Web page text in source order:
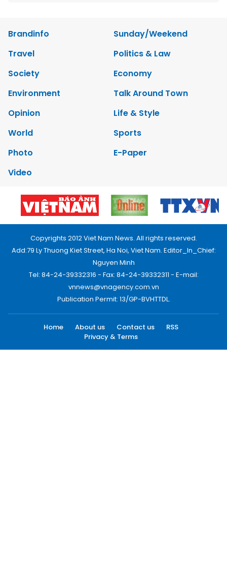
Brandinfo
Sunday/Weekend
Travel
Politics & Law
Society
Economy
Environment
Talk Around Town
Opinion
Life & Style
World
Sports
Photo
E-Paper
Video
Copyrights 2012 Viet Nam News. All rights reserved.
Add:79 Ly Thuong Kiet Street, Ha Noi, Viet Nam. Editor_In_Chief:
Nguyen Minh
Tel: 84-24-39332316 - Fax: 84-24-39332311 - E-mail:
vnnews@vnagency.com.vn
Publication Permit: 13/GP-BVHTTDL.
Home About us Contact us
RSS
Privacy & Terms